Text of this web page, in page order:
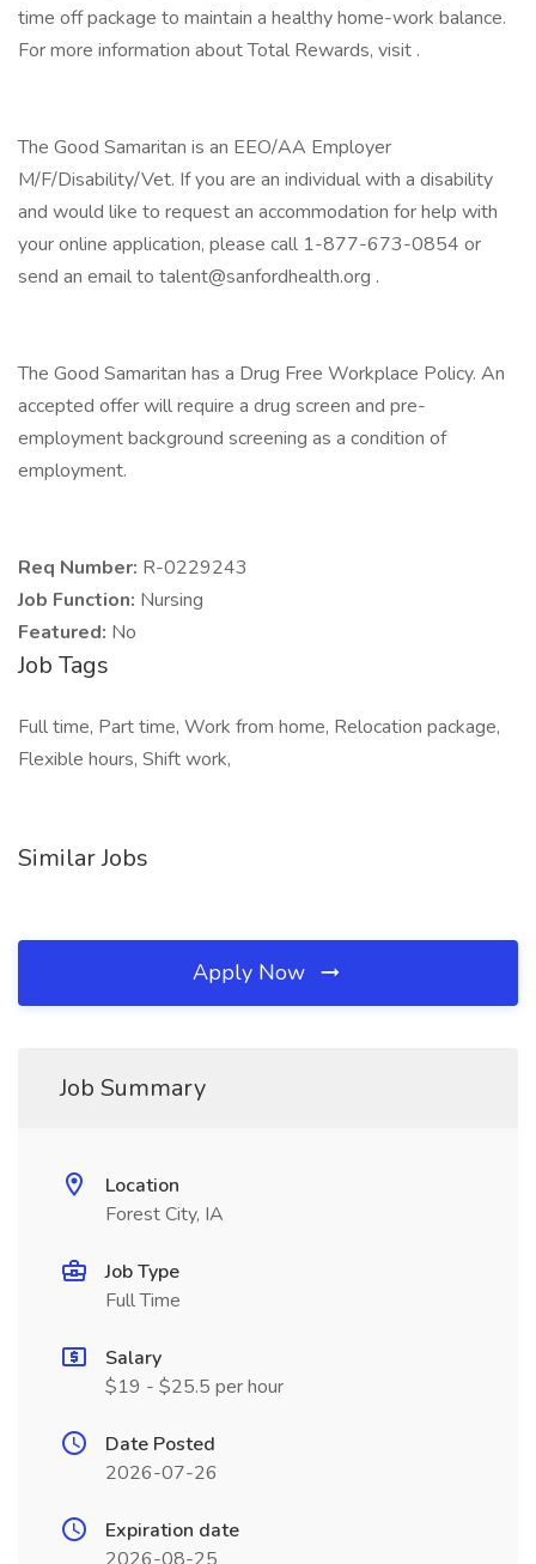
time off package to maintain a healthy home-work balance.
For more information about Total Rewards, visit .
The Good Samaritan is an EEO/AA Employer
M/F/Disability/Vet. If you are an individual with a disability
and would like to request an accommodation for help with
your online application, please call 1-877-673-0854 or
send an email to talent@sanfordhealth.org .
The Good Samaritan has a Drug Free Workplace Policy. An
accepted offer will require a drug screen and pre-
employment background screening as a condition of
employment.
Req Number: R-0229243
Job Function: Nursing
Featured: No
Job Tags
Full time, Part time, Work from home, Relocation package,
Flexible hours, Shift work,
Similar Jobs
Apply Now
Job Summary
Location
Forest City, IA
Job Type
Full Time
Salary
$19 - $25.5 per hour
Date Posted
2026-07-26
Expiration date